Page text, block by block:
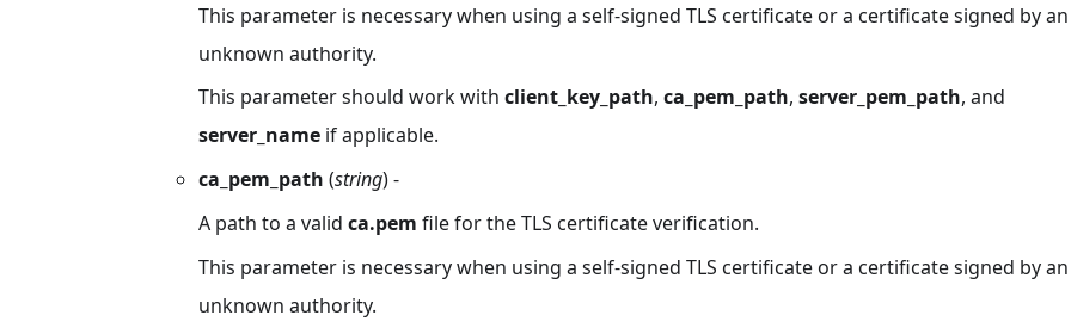
This parameter is necessary when using a self-signed TLS certificate or a certificate signed by an
unknown authority.
This parameter should work with client_key_path, ca_pem_path, server_pem_path, and
server_name if applicable.
ca_pem_path (string) -
A path to a valid ca.pem file for the TLS certificate verification.
This parameter is necessary when using a self-signed TLS certificate or a certificate signed by an
unknown authority.